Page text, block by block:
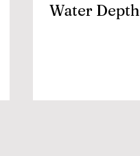
Water Depth